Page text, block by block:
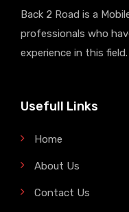
Back 2 Road is a
professionals who
experience in this field.
Usefull Links
Home
About Us
Contact Us